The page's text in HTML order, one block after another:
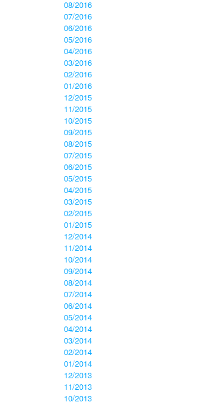
08/2016
07/2016
06/2016
05/2016
04/2016
03/2016
02/2016
01/2016
12/2015
11/2015
10/2015
09/2015
08/2015
07/2015
06/2015
05/2015
04/2015
03/2015
02/2015
01/2015
12/2014
11/2014
10/2014
09/2014
08/2014
07/2014
06/2014
05/2014
04/2014
03/2014
02/2014
01/2014
12/2013
11/2013
10/2013